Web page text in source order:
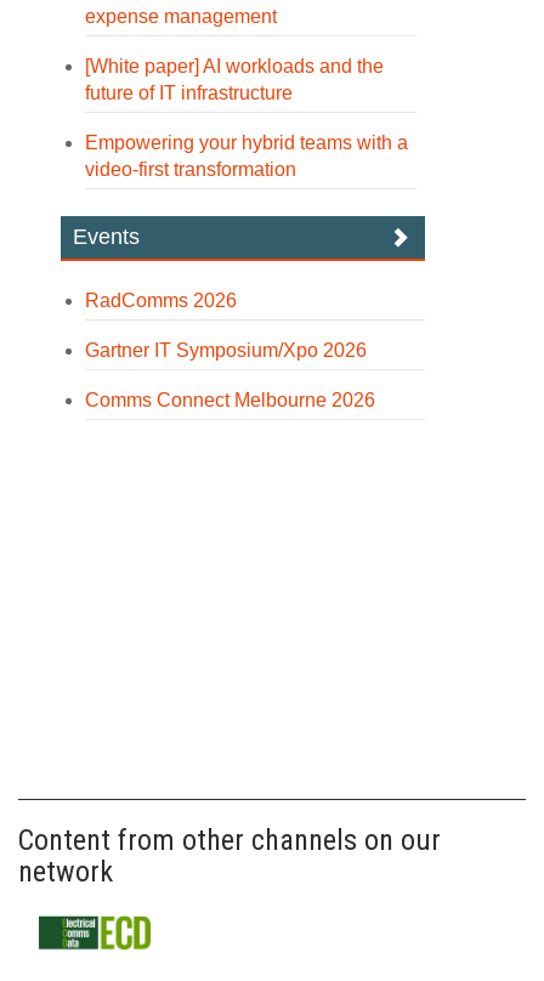
expense management
[White paper] AI workloads and the
future of IT infrastructure
Empowering your hybrid teams with a
video-first transformation
Events
RadComms 2026
Gartner IT Symposium/Xpo 2026
Comms Connect Melbourne 2026
Content from other channels on our
network